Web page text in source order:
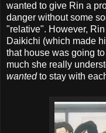
wanted to give Rin a
danger without some
"relative". However,
Daikichi (which made
that house was going
much she really
wantedto stay with